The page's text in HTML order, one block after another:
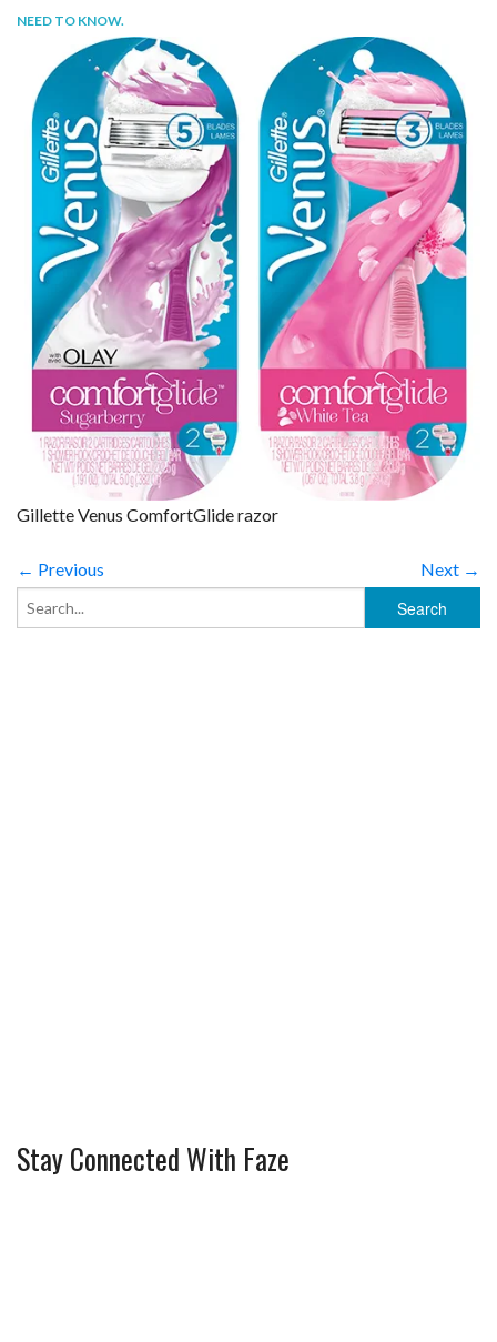
THE LOOK
LIFE
WORK
VIDEOS
NEED TO KNOW.
Gillette Venus ComfortGlide razor
← Previous Next →
Stay Connected With Faze